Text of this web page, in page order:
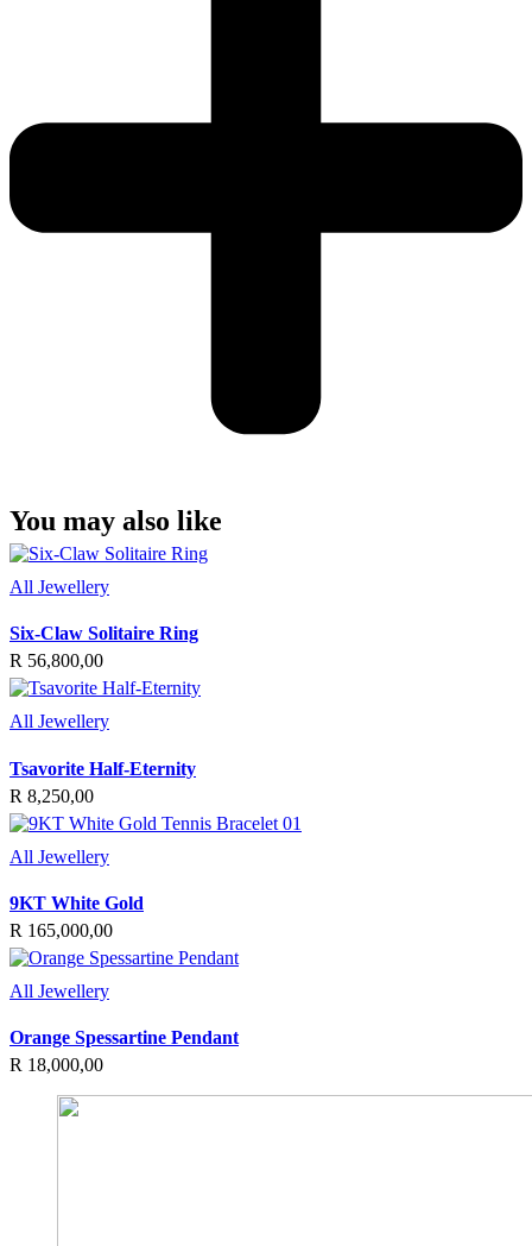
You may also like
All Jewellery
Six-Claw Solitaire Ring
R 56,800,00
All Jewellery
Tsavorite Half-Eternity
R 8,250,00
All Jewellery
9KT White Gold
R 165,000,00
All Jewellery
Orange Spessartine Pendant
R 18,000,00